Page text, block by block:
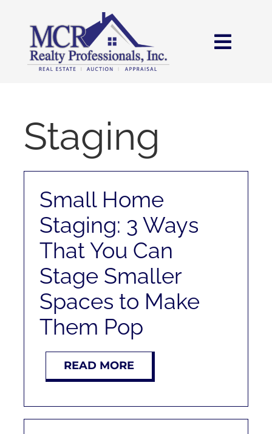
content
RENT
AUCTIONS
APPRAISALS
Staging
Small Home
Staging: 3 Ways
That You Can
Stage Smaller
Spaces to Make
Them Pop
READ MORE